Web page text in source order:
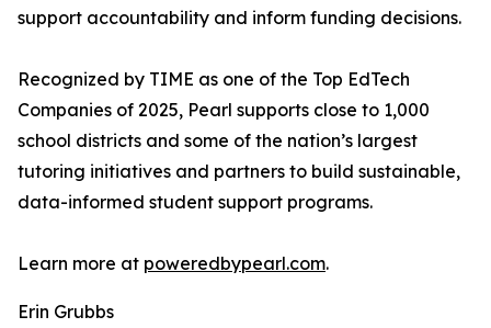
support accountability and inform funding decisions.
Recognized by TIME as one of the Top EdTech
Companies of 2025, Pearl supports close to 1,000
school districts and some of the nation’s largest
tutoring initiatives and partners to build sustainable,
data-informed student support programs.
Learn more at poweredbypearl.com.
Erin Grubbs